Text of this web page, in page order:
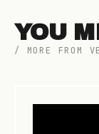
YOU
/ MORE FROM